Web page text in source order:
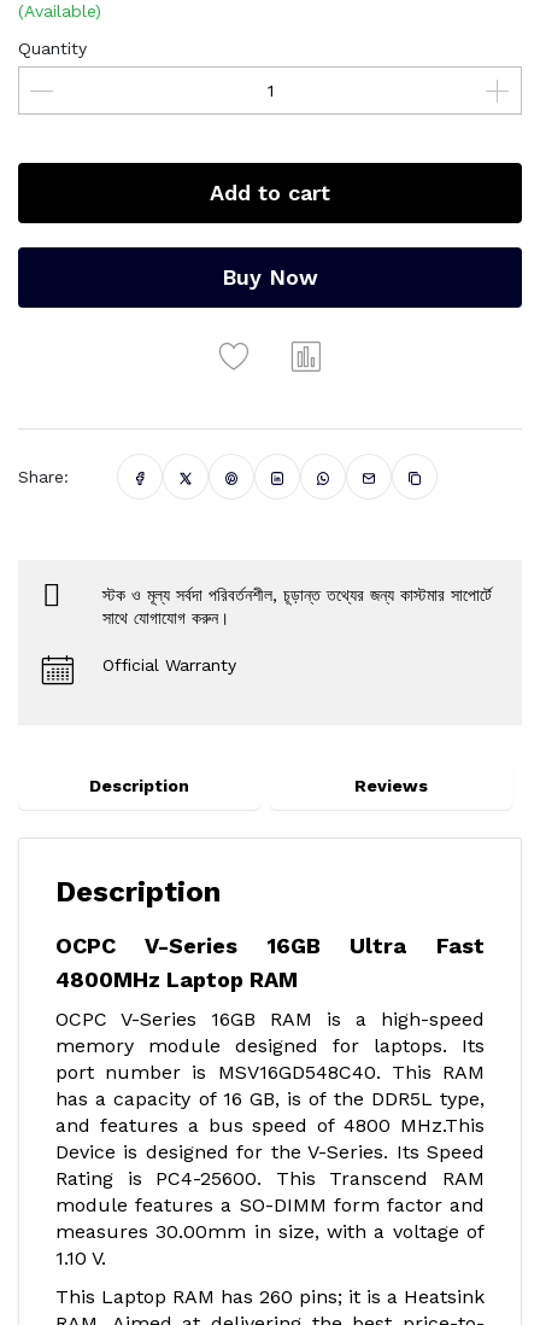
(Available)
Quantity
Add to cart
Buy Now
Share:
স্টক ও মূল্য সর্বদা পরিবর্তনশীল, চূড়ান্ত তথ্যের জন্য কাস্টমার সাপোর্টে
সাথে যোগাযোগ করুন।
Official Warranty
Description Reviews
Description
OCPC V-Series 16GB Ultra Fast
4800MHz Laptop RAM
OCPC V-Series 16GB RAM is a high-speed
memory module designed for laptops. Its
port number is MSV16GD548C40. This RAM
has a capacity of 16 GB, is of the DDR5L type,
and features a bus speed of 4800 MHz.This
Device is designed for the V-Series. Its Speed
Rating is PC4-25600. This Transcend RAM
module features a SO-DIMM form factor and
measures 30.00mm in size, with a voltage of
1.10 V.
This Laptop RAM has 260 pins; it is a Heatsink